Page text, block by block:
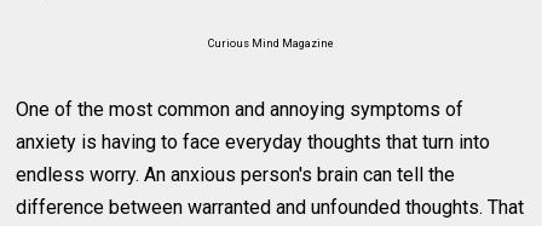
Curious Mind Magazine
One of the most common and annoying symptoms of
anxiety is having to face everyday thoughts that turn into
endless worry. An anxious person's brain can tell the
difference between warranted and unfounded thoughts. That